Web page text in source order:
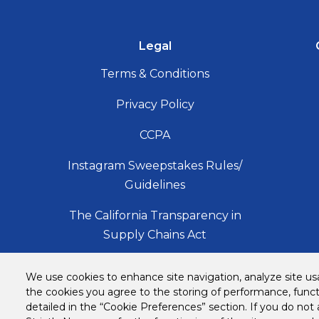
We use cookies to enhance site navigation, analyze site
the cookies you agree to the storing of performance,
detailed in the “Cookie Preferences” section. If you do
Legal
Terms & Conditions
Privacy Policy
CCPA
Instagram Sweepstakes Rules/
Guidelines
The California Transparency in
Supply Chains Act
Copyright